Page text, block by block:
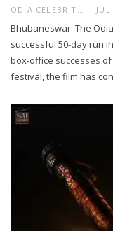
Bhubaneswar: The
successful 50-day run
box-office successes
festival, the film has